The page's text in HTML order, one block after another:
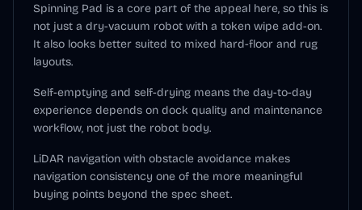
Spinning Pad is a core part of the appeal here, so this is
not just a dry-vacuum robot with a token wipe add-on.
It also looks better suited to mixed hard-floor and rug
layouts.
Self-emptying and self-drying means the day-to-day
experience depends on dock quality and maintenance
workflow, not just the robot body.
LiDAR navigation with obstacle avoidance makes
navigation consistency one of the more meaningful
buying points beyond the spec sheet.